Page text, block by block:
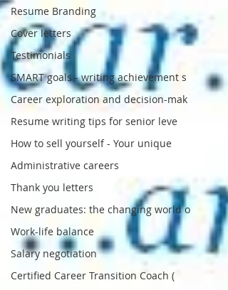
Resume Branding
Cover letters
Testimonials
SMART goals - writing achievement s
Career exploration and decision-mak
Resume writing tips for senior leve
How to sell yourself - Your unique
Administrative careers
Thank you letters
New graduates: the changing world o
Work-life balance
Salary negotiation
Certified Career Transition Coach (